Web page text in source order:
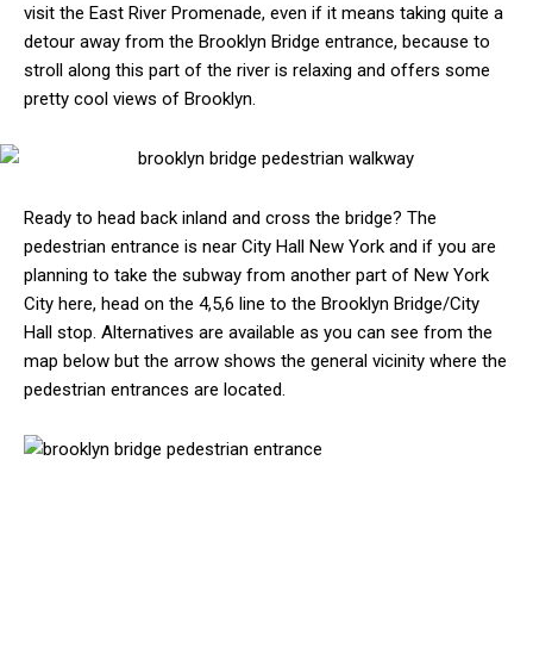
visit the East River Promenade, even if it means taking quite a
detour away from the Brooklyn Bridge entrance, because to
stroll along this part of the river is relaxing and offers some
pretty cool views of Brooklyn.
Ready to head back inland and cross the bridge? The
pedestrian entrance is near City Hall New York and if you are
planning to take the subway from another part of New York
City here, head on the 4,5,6 line to the Brooklyn Bridge/City
Hall stop. Alternatives are available as you can see from the
map below but the arrow shows the general vicinity where the
pedestrian entrances are located.